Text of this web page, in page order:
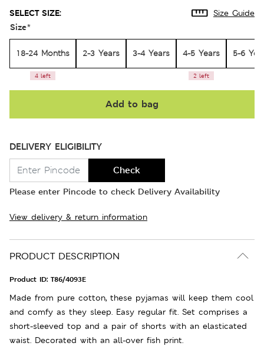
SELECT SIZE: Size Guide
Size*
18-24 Months
4 left
2-3 Years 3-4 Years 4-5 Years
2 left
5-6
Add to bag
DELIVERY ELIGIBILITY
Check
Please enter Pincode to check Delivery Availability
View delivery & return information
PRODUCT DESCRIPTION
Product ID: T86/4093E
Made from pure cotton, these pyjamas will keep them cool
and comfy as they sleep. Easy regular fit. Set comprises a
short-sleeved top and a pair of shorts with an elasticated
waist. Decorated with an all-over fish print.